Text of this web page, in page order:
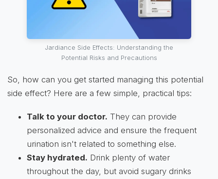
Jardiance Side Effects: Understanding the
Potential Risks and Precautions
So, how can you get started managing this potential
side effect? Here are a few simple, practical tips:
Talk to your doctor. They can provide
personalized advice and ensure the frequent
urination isn't related to something else.
Stay hydrated. Drink plenty of water
throughout the day, but avoid sugary drinks